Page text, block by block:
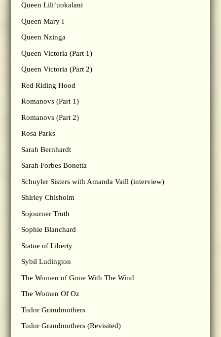
Queen Lili’uokalani
Queen Mary I
Queen Nzinga
Queen Victoria (Part 1)
Queen Victoria (Part 2)
Red Riding Hood
Romanovs (Part 1)
Romanovs (Part 2)
Rosa Parks
Sarah Bernhardt
Sarah Forbes Bonetta
Schuyler Sisters with Amanda Vaill (interview)
Shirley Chisholm
Sojourner Truth
Sophie Blanchard
Statue of Liberty
Sybil Ludington
The Women of Gone With The Wind
The Women Of Oz
Tudor Grandmothers
Tudor Grandmothers (Revisited)